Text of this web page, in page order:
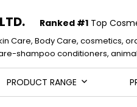
Ranked #1Top
Care, Body Care, cosmetics,
shampoo conditioners,
PRODUCT RANGE